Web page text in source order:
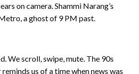
on camera. Shammi Narang’s
a ghost of 9 PM past.
We scroll, swipe, mute. The 90s
us of a time when news was